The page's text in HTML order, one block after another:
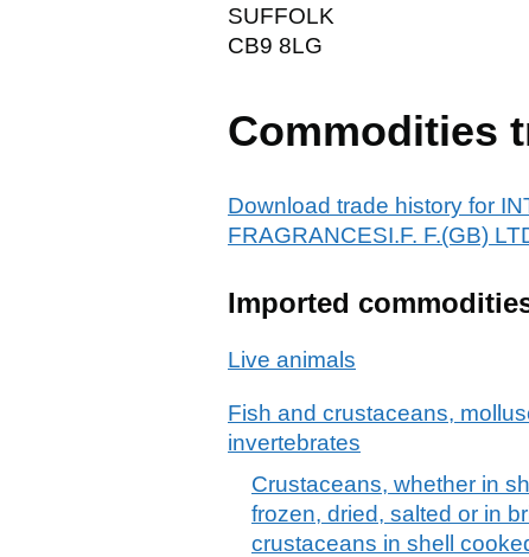
SUFFOLK
CB9 8LG
Commodities
Download trade history for
FRAGRANCESI.F. F.(GB)
Imported
Live animals
Fish and crustaceans,
invertebrates
Crustaceans, whether in
frozen, dried, salted or in
crustaceans in shell